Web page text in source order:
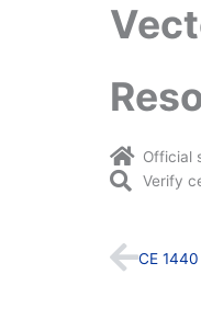
Official
Verify
Prev
CE 1440